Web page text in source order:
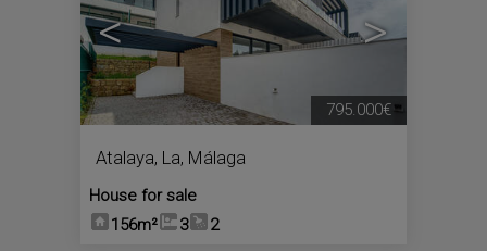
< >
Atalaya, La, Málaga
House for sale
156m²
3 2
795.000€